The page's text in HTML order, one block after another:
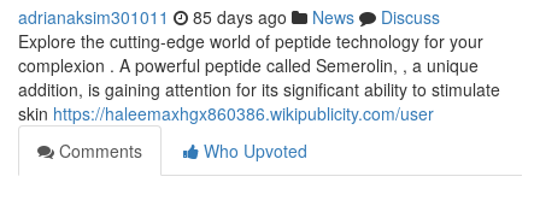
adrianaksim301011 85 days ago News
Discuss
Explore the cutting-edge world of peptide technology for your
complexion . A powerful peptide called Semerolin, , a unique
addition, is gaining attention for its significant ability to stimulate
skin https://haleemaxhgx860386.wikipublicity.com/user
Comments
Who Upvoted